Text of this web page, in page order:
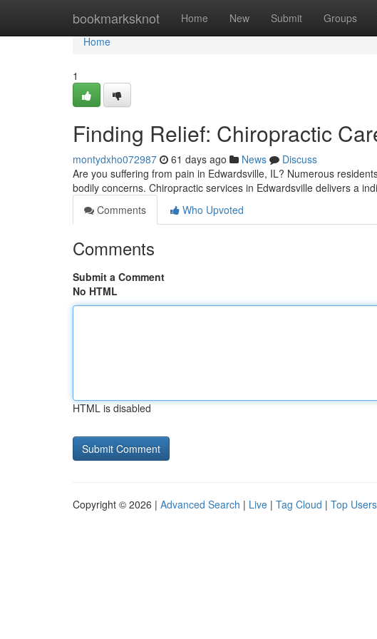
bookmarksknot Home New Submit Groups
Home
Home
1
Finding Relief: Chiropractic
montydxho072987 61 days ago News
Discuss
Are you suffering from pain in Edwardsville, IL? Numerous
bodily concerns. Chiropractic services in Edwardsville delivers a
Comments
Who Upvoted
Comments
Submit a Comment
No HTML
HTML is disabled
Copyright © 2026 | Advanced Search | Live | Tag Cloud | Top Users